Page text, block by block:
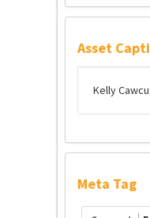
Asset
Kelly
Meta Tag